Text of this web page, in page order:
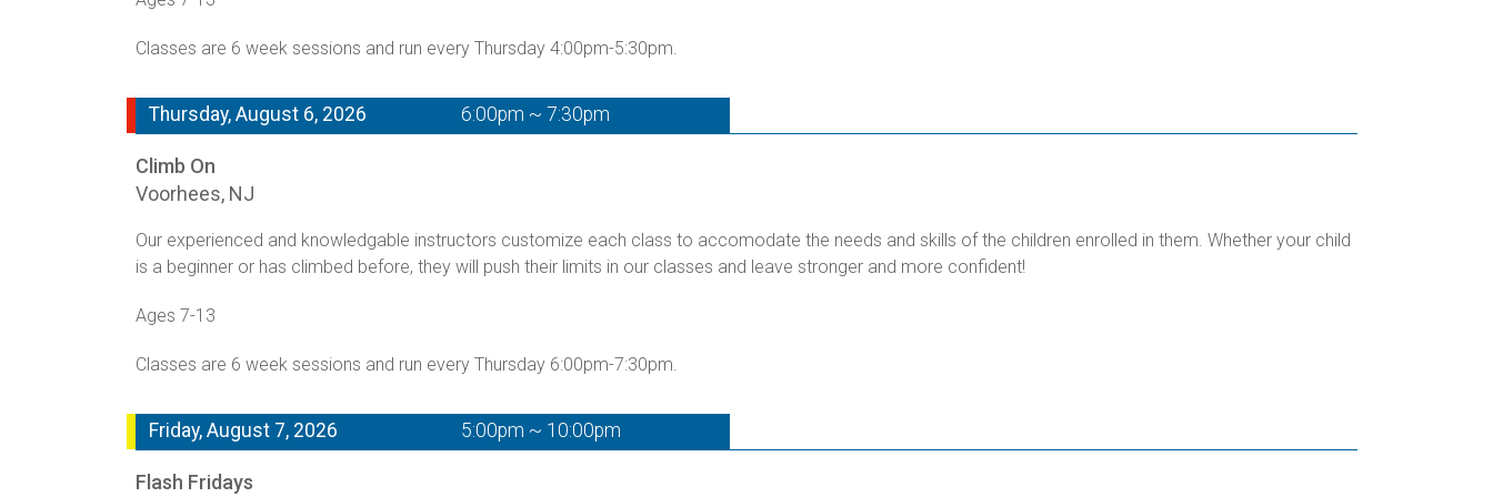
Classes are 6 week sessions and run every Thursday 4:00pm-5:30pm.
Thursday, August 6, 2026 6:00pm ~ 7:30pm
Climb On
Voorhees, NJ
Our experienced and knowledgable instructors customize each class to accomodate the needs and skills of the children enrolled in them. Whether your child
is a beginner or has climbed before, they will push their limits in our classes and leave stronger and more confident!
Ages 7-13
Classes are 6 week sessions and run every Thursday 6:00pm-7:30pm.
Friday, August 7, 2026 5:00pm ~ 10:00pm
Flash Fridays